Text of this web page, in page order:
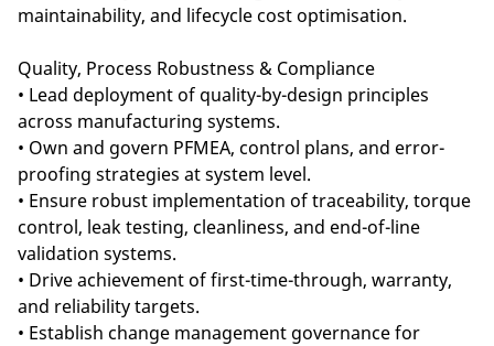
maintainability, and lifecycle cost optimisation.
Quality, Process Robustness & Compliance
• Lead deployment of quality-by-design principles
across manufacturing systems.
• Own and govern PFMEA, control plans, and error-
proofing strategies at system level.
• Ensure robust implementation of traceability, torque
control, leak testing, cleanliness, and end-of-line
validation systems.
• Drive achievement of first-time-through, warranty,
and reliability targets.
• Establish change management governance for